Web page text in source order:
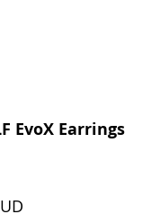
EvoX Earrings